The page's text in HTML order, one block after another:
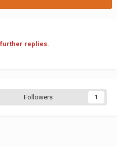
replies.
Followers 1